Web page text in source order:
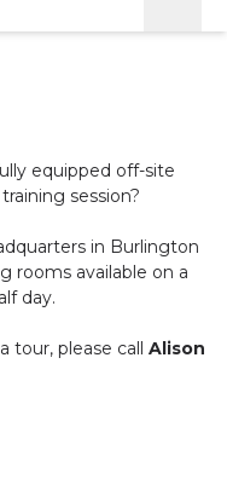
equipped off-site
session?
in Burlington
rooms available on a
day.
tour, please call Alison